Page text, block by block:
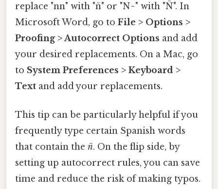
replace "nn" with "ñ" or "N~" with "Ñ". In
Microsoft Word, go to File > Options >
Proofing > Autocorrect Options and add
your desired replacements. On a Mac, go
to System Preferences > Keyboard >
Text and add your replacements.
This tip can be particularly helpful if you
frequently type certain Spanish words
that contain the ñ. On the flip side, by
setting up autocorrect rules, you can save
time and reduce the risk of making typos.